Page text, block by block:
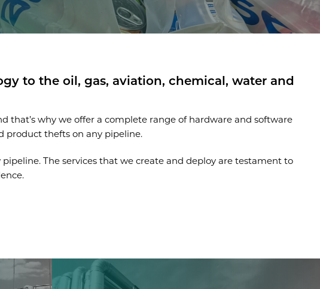
to the oil, gas, aviation, chemical, water and
that’s why we offer a complete range of hardware and software
product thefts on any pipeline.
The services that we create and deploy are testament to